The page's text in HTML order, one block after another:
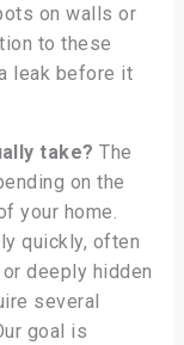
on walls or
to these
leak before it
take? The
on the
your home.
quickly, often
deeply hidden
several
goal is